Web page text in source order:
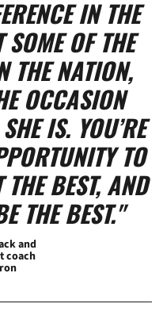
IN THE
OF THE
THE NATION,
OCCASION
IS. YOU’RE
TO
BEST, AND
THE BEST."
and
coach